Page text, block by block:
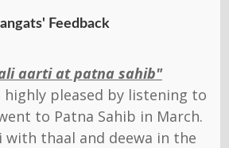
Feedback
aarti at patna sahib"
highly pleased by listening to
to Patna Sahib in March.
with thaal and deewa in the